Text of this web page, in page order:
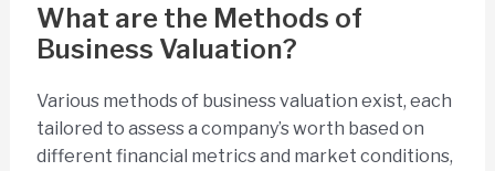
What are the Methods of
Business Valuation?
Various methods of business valuation exist, each
tailored to assess a company’s worth based on
different financial metrics and market conditions,